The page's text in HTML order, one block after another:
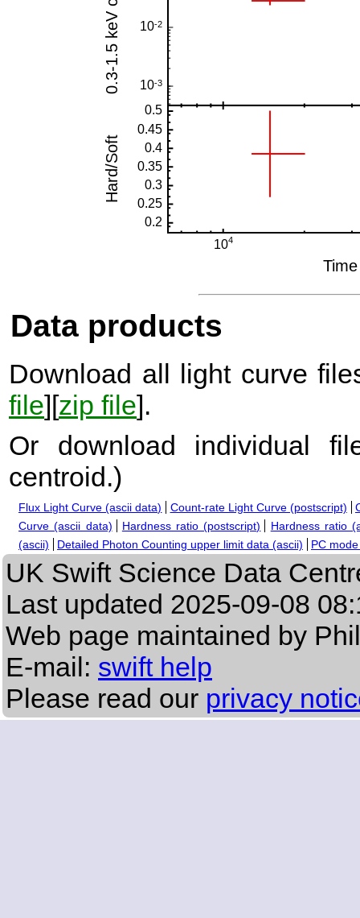
Data products
Download all light curve
file][zip file].
Or download individual
centroid.)
Flux Light Curve (ascii data) Count-rate Light Curve (postscript)
Curve (ascii data)
Hardness ratio (postscript)
Hardness ratio
(ascii)
Detailed Photon Counting upper limit data (ascii) PC
UK Swift Science Data
Last updated 2025-09-08
Web page maintained by
E-mail: swift help
Please read our privacy